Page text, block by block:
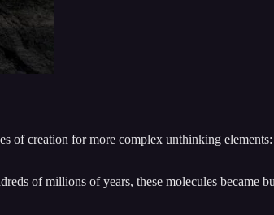
of creation for more complex unthinking
of millions of years, these molecules became